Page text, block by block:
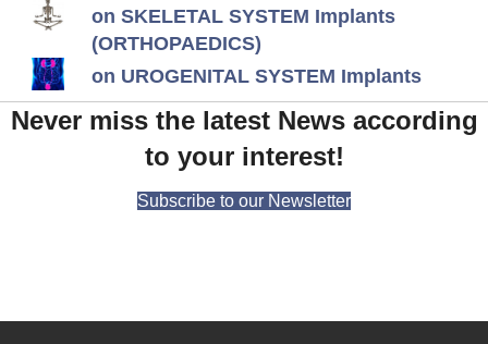
on SKELETAL SYSTEM Implants
(ORTHOPAEDICS)
on UROGENITAL SYSTEM Implants
Never miss the latest News according
to your interest!
Subscribe to our Newsletter